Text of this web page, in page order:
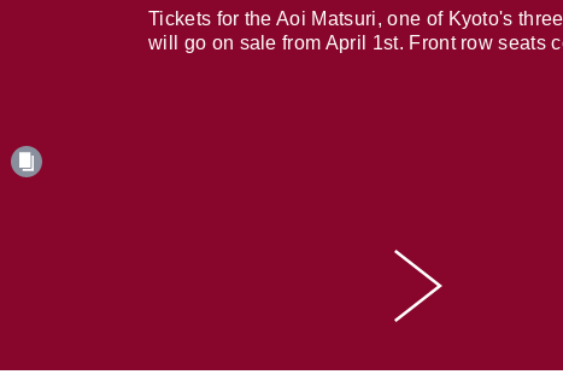
Tickets for the Aoi Matsuri, one of Kyoto's
will go on sale from April 1st. Front row seats